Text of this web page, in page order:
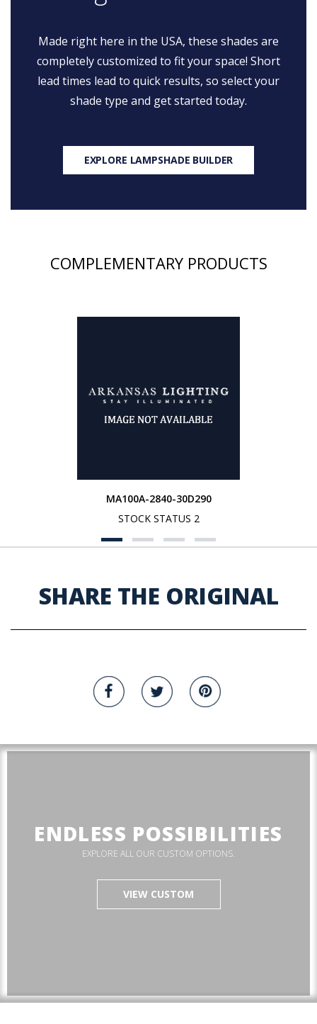
Made right here in the USA, these shades are
completely customized to fit your space! Short
lead times lead to quick results, so select your
shade type and get started today.
EXPLORE LAMPSHADE BUILDER
COMPLEMENTARY PRODUCTS
MA100A-2840-30D290
STOCK STATUS 2
SHARE THE ORIGINAL
ENDLESS POSSIBILITIES
EXPLORE ALL OUR CUSTOM OPTIONS.
VIEW CUSTOM